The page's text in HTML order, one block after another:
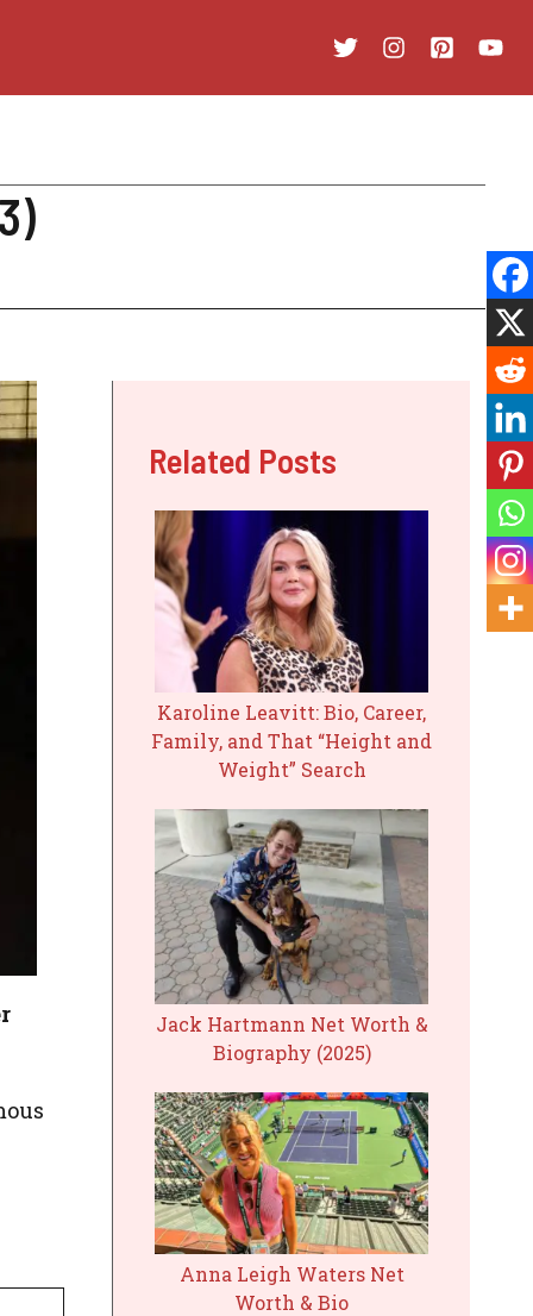
Related Posts
Karoline Leavitt: Bio, Career,
Family, and That “Height and
Weight” Search
Jack Hartmann Net Worth &
Biography (2025)
Anna Leigh Waters Net
Worth & Bio